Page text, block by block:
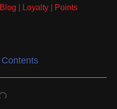
Blog Loyalty Points